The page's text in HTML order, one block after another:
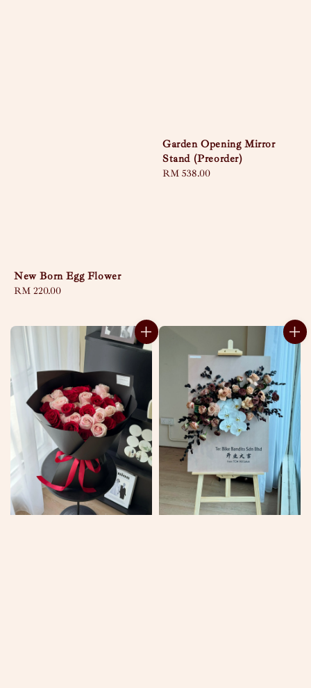
New Born Egg Flower
Regular
RM 220.00
Garden Opening Mirror
Stand (Preorder)
Regular
RM 538.00